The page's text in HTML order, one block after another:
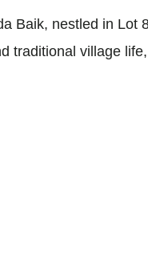
Baik, nestled in
traditional village